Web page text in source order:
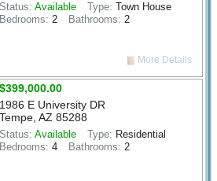
Status: Available Type: Town House
Bedrooms: 2 Bathrooms: 2
More Details
$399,000.00
1986 E University DR
Tempe, AZ 85288
Status: Available Type: Residential
Bedrooms: 4 Bathrooms: 2